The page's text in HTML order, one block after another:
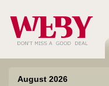
August 2026